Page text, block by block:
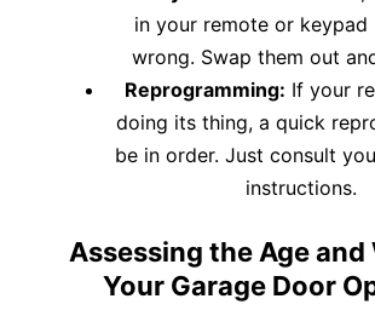
in your remote or keypad
wrong. Swap them out
Reprogramming: If your
doing its thing, a quick
be in order. Just consult
instructions.
Assessing the Age and
Your Garage Door